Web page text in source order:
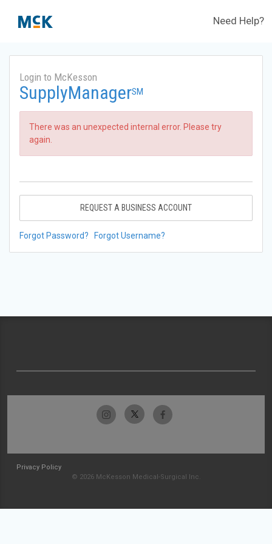
Need Help?
Login to McKesson
SupplyManagerSM
There was an unexpected internal error. Please try
again.
REQUEST A BUSINESS ACCOUNT
Forgot Password? Forgot Username?
Privacy Policy
© 2026 McKesson Medical-Surgical Inc.